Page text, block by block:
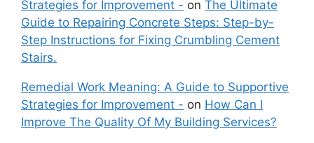
Strategies for Improvement - on The Ultimate
Guide to Repairing Concrete Steps: Step-by-
Step Instructions for Fixing Crumbling Cement
Stairs.
Remedial Work Meaning: A Guide to Supportive
Strategies for Improvement - on How Can I
Improve The Quality Of My Building Services?